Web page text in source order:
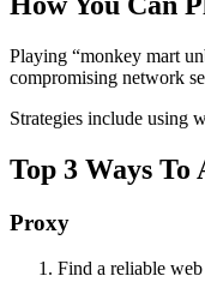
Playing “monkey mart
compromising network
Strategies include using
Top 3 Ways
Proxy
Find a reliable